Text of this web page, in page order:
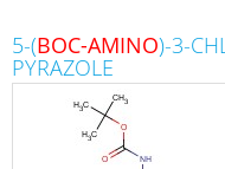
5-(BOC-AMINO)-3-
PYRAZOLE